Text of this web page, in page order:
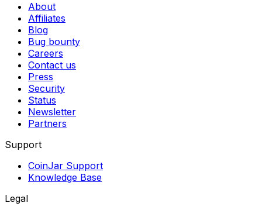
About
Affiliates
Blog
Bug bounty
Careers
Contact us
Press
Security
Status
Newsletter
Partners
Support
CoinJar Support
Knowledge Base
Legal